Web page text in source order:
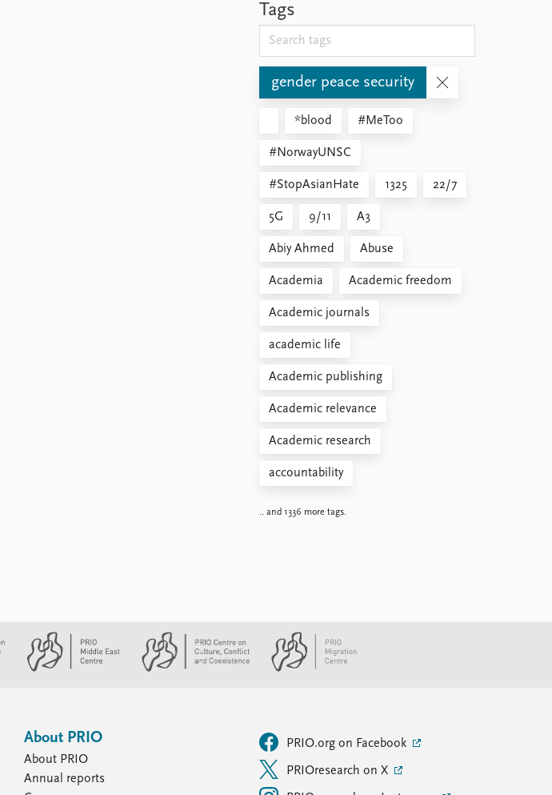
Tags
gender peace security
*blood #MeToo
#NorwayUNSC
#StopAsianHate 1325 22/7
5G 9/11 A3
Abiy Ahmed Abuse
Academia Academic freedom
Academic journals
academic life
Academic publishing
Academic relevance
Academic research
accountability
.. and 1336 more tags.
About PRIO
About PRIO
Annual reports
PRIO.org on Facebook
PRIOresearch on X